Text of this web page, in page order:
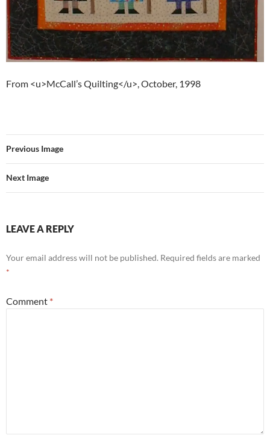
From <u>McCall’s Quilting</u>, October, 1998
Previous Image
Next Image
LEAVE A REPLY
Your email address will not be published. Required fields are marked
*
Comment *